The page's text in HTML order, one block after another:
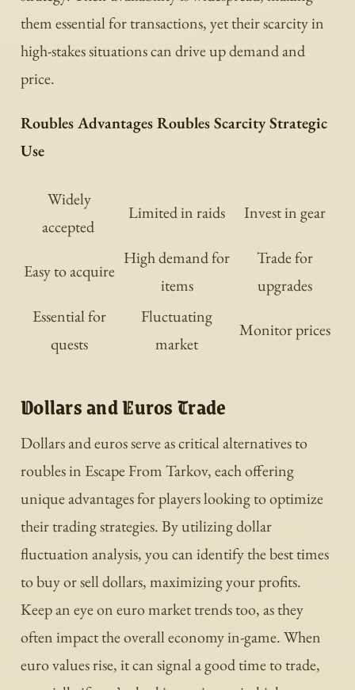
them essential for transactions, yet their scarcity in
high-stakes situations can drive up demand and
price.
Roubles Advantages Roubles Scarcity Strategic
Use
Widely
accepted
Limited in raids Invest in gear
Easy to acquire
High demand for
items
Trade for
upgrades
Essential for
quests
Fluctuating
market
Monitor prices
Dollars and Euros Trade
Dollars and euros serve as critical alternatives to
roubles in Escape From Tarkov, each offering
unique advantages for players looking to optimize
their trading strategies. By utilizing dollar
fluctuation analysis, you can identify the best times
to buy or sell dollars, maximizing your profits.
Keep an eye on euro market trends too, as they
often impact the overall economy in-game. When
euro values rise, it can signal a good time to trade,